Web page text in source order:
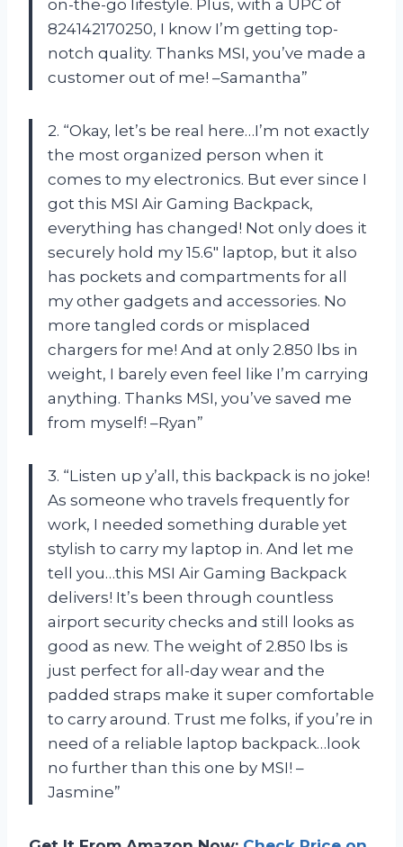
on-the-go lifestyle. Plus, with a UPC of
824142170250, I know I’m getting top-
notch quality. Thanks MSI, you’ve made a
customer out of me! –Samantha”
2. “Okay, let’s be real here…I’m not exactly
the most organized person when it
comes to my electronics. But ever since I
got this MSI Air Gaming Backpack,
everything has changed! Not only does it
securely hold my 15.6″ laptop, but it also
has pockets and compartments for all
my other gadgets and accessories. No
more tangled cords or misplaced
chargers for me! And at only 2.850 lbs in
weight, I barely even feel like I’m carrying
anything. Thanks MSI, you’ve saved me
from myself! –Ryan”
3. “Listen up y’all, this backpack is no joke!
As someone who travels frequently for
work, I needed something durable yet
stylish to carry my laptop in. And let me
tell you…this MSI Air Gaming Backpack
delivers! It’s been through countless
airport security checks and still looks as
good as new. The weight of 2.850 lbs is
just perfect for all-day wear and the
padded straps make it super comfortable
to carry around. Trust me folks, if you’re in
need of a reliable laptop backpack…look
no further than this one by MSI! –
Jasmine”